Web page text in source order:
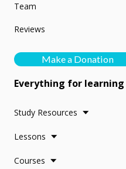
Team
Reviews
Make a Donation
Everything for learning
Study Resources
Lessons
Courses